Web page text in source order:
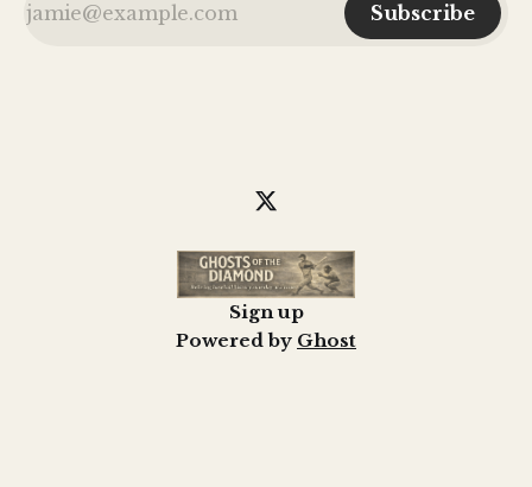
Subscribe
Sign up
Powered by Ghost